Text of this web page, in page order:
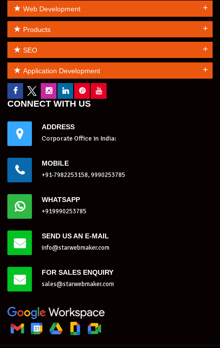
Web Development +
Products +
SEO +
Application Development +
CONNECT WITH US
ADDRESS
Corporate Office in India:
MOBILE
+91-7982253158, 9990253785
WHATSAPP
+919990253785
SEND US AN E-MAIL
info@starwebmaker.com
FOR SALES ENQUIRY
sales@starwebmaker.com